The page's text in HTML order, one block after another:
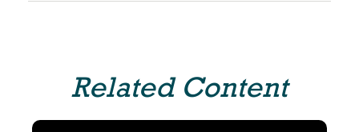
Related Content